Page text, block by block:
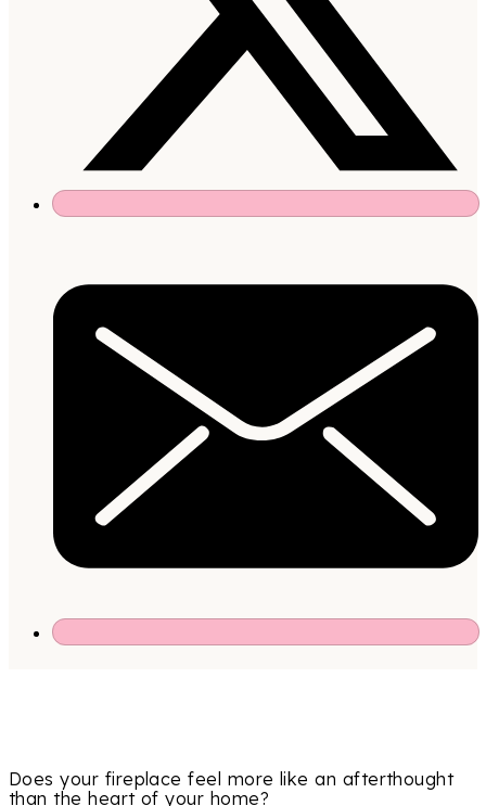
Does your fireplace feel more like an afterthought
than the heart of your home?